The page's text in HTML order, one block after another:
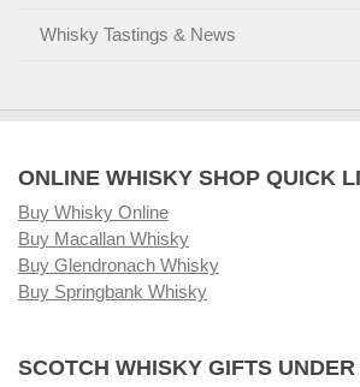
Whisky Tastings & News
ONLINE WHISKY SHOP QUICK
Buy Whisky Online
Buy Macallan Whisky
Buy Glendronach Whisky
Buy Springbank Whisky
SCOTCH WHISKY GIFTS UNDER